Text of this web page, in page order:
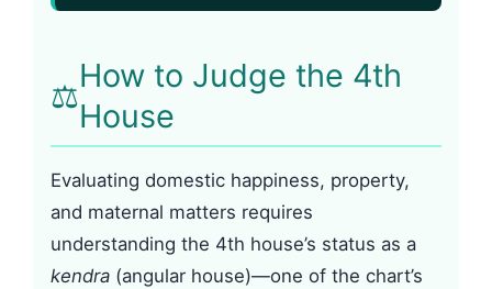
⚖️
How to Judge the 4th
House
Evaluating domestic happiness, property,
and maternal matters requires
understanding the 4th house’s status as a
kendra (angular house)—one of the chart’s